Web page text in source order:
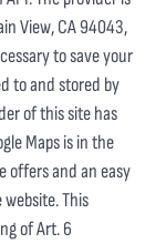
View, CA 94043,
to save your
to and stored by
of this site has
Maps is in the
offers and an easy
This
of Art. 6